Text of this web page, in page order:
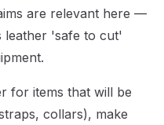
are relevant here —
leather 'safe to cut'
for items that will be
collars), make